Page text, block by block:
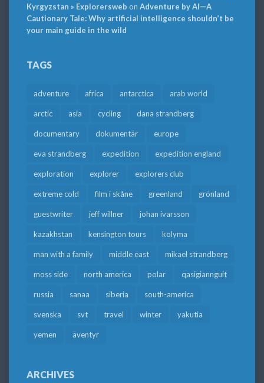
Kyrgyzstan » Explorersweb on Adventure by AI—A
Cautionary Tale: Why artificial intelligence shouldn’t be
your main guide in the wild
TAGS
adventure africa antarctica arab world
arctic asia cycling dana strandberg
documentary dokumentär europe
eva strandberg expedition expedition england
exploration explorer explorers club
extreme cold film i skåne greenland grönland
guestwriter jeff willner johan ivarsson
kazakhstan kensington tours kolyma
man with a family middle east mikael strandberg
moss side north america polar qasigiannguit
russia sanaa siberia south-america
svenska svt travel winter yakutia
yemen äventyr
ARCHIVES